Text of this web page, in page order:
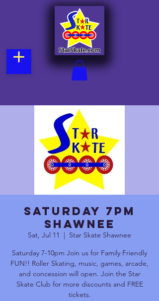
Saturday 7pm
Shawnee
Sat, Jul 11
  |
Star Skate Shawnee
Saturday 7-10pm Join us for Family Friendly
FUN!! Roller Skating, music, games, arcade,
and concession will open. Join the Star
Skate Club for more discounts and FREE
tickets.